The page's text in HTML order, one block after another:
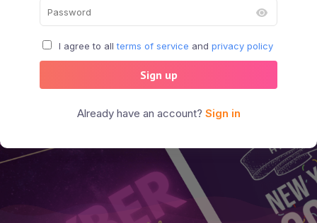
I agree to all terms of service and privacy policy
Sign up
Already have an account? Sign in